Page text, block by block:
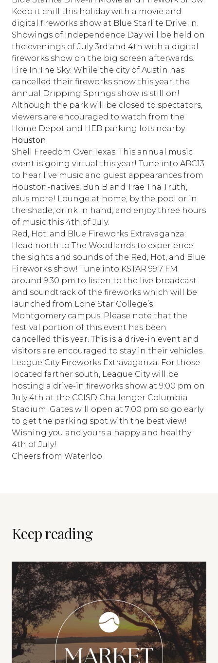
Keep it chill this holiday with a movie and
digital fireworks show at Blue Starlite Drive In.
Showings of Independence Day will be held on
the evenings of July 3rd and 4th with a digital
fireworks show on the big screen afterwards.
Fire In The Sky: While the city of Austin has
cancelled their fireworks show this year, the
annual Dripping Springs show is still on!
Although the park will be closed to spectators,
viewers are encouraged to watch from the
Home Depot and HEB parking lots nearby.
Houston
Shell Freedom Over Texas: This annual music
event is going virtual this year! Tune into ABC13
to hear live music and guest appearances from
Houston-natives, Bun B and Trae Tha Truth,
plus more! Lounge at home, by the pool or in
the shade, drink in hand, and enjoy three hours
of music this 4th of July.
Red, Hot, and Blue Fireworks Extravaganza:
Head north to The Woodlands to experience
the sights and sounds of the Red, Hot, and Blue
Fireworks show! Tune into KSTAR 99.7 FM
around 9:30 pm to listen to the live broadcast
and soundtrack of the fireworks which will be
launched from Lone Star College’s
Montgomery campus. Please note that the
festival portion of this event has been
cancelled this year. This is a drive-in event and
visitors are encouraged to stay in their vehicles.
League City Fireworks Extravaganza: For those
located farther south, League City will be
hosting a drive-in fireworks show at 9:00 pm on
July 4th at the CCISD Challenger Columbia
Stadium. Gates will open at 7:00 pm so go early
to get the parking spot with the best view!
Wishing you and yours a happy and healthy
4th of July!
Cheers from Waterloo
Keep reading